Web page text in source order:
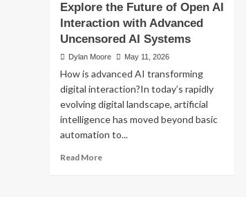
Guide:
LLM,
or
Multimodal?
Explore the Future of Open AI
Interaction with Advanced
Uncensored AI Systems
Dylan Moore May 11, 2026
How is advanced AI transforming
digital interaction?In today’s rapidly
evolving digital landscape, artificial
intelligence has moved beyond basic
automation to...
Read MoreRead